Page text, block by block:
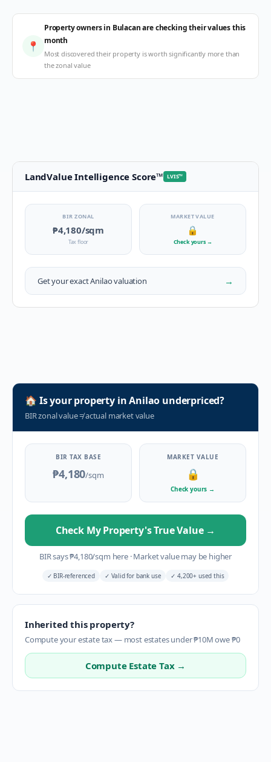
📍
Property owners in Bulacan are checking their values this
month
Most discovered their property is worth significantly more than
the zonal value
LandValue Intelligence Score™ LVIS™
BIR ZONAL
₱4,180/sqm
Tax floor
MARKET VALUE
🔒
Check yours →
Get your exactAnilaovaluation →
🏠 Is your property inAnilao underpriced?
BIR zonal value≠actual market value
BIR TAX BASE
₱4,180/sqm
MARKET VALUE
🔒
Check yours →
Check My Property's True Value →
BIR says₱4,180/sqm here ·Market value may be higher
✓ BIR-referenced ✓ Valid for bank use ✓ 4,200+ used this
Inherited this property?
Compute your estate tax — most estates under ₱10M owe ₱0
Compute Estate Tax →